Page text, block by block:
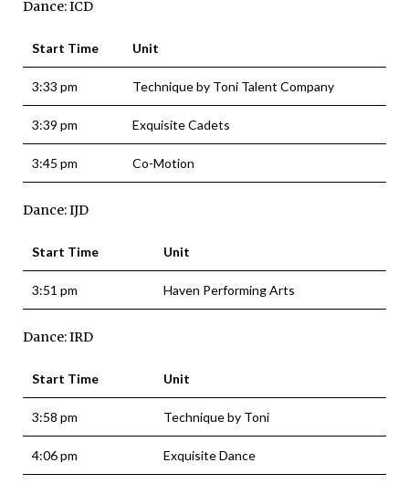
Dance: ICD
Start Time Unit
3:33 pm Technique by Toni Talent Company
3:39 pm Exquisite Cadets
3:45 pm Co-Motion
Dance: IJD
Start Time Unit
3:51 pm Haven Performing Arts
Dance: IRD
Start Time Unit
3:58 pm Technique by Toni
4:06 pm Exquisite Dance